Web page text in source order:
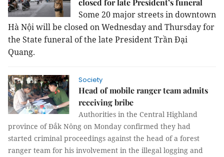
closed for late President’s funeral
Some 20 major streets in downtown
Hà Nội will be closed on Wednesday and Thursday for
the State funeral of the late President Trần Đại
Quang.
Society
Head of mobile ranger team admits
receiving bribe
Authorities in the Central Highland
province of Đắk Nông on Monday confirmed they had
started criminal proceedings against the head of a forest
ranger team for his involvement in the illegal logging and